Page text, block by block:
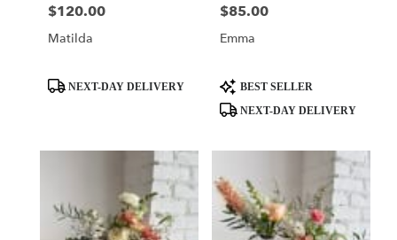
Price:
$120.00
Matilda
ProductNEXT-DAY DELIVERY
Price:
$85.00
Emma
ProductBEST SELLER
NEXT-DAY DELIVERY